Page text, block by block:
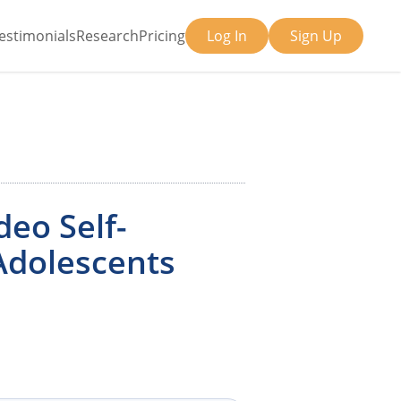
ResearchPricing Log In Sign Up
Self-